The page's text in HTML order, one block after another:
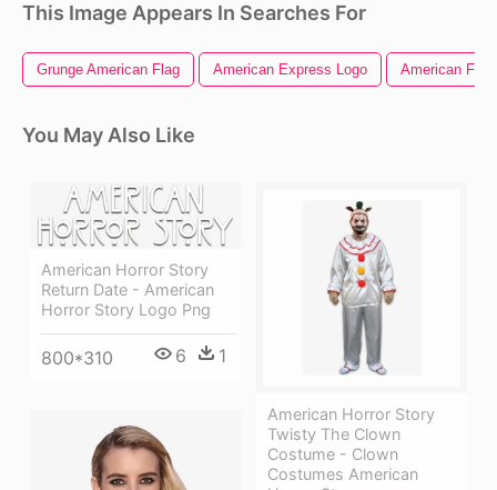
This Image Appears In Searches For
Grunge American Flag American Express Logo American Flag
You May Also Like
American Horror Story
Return Date - American
Horror Story Logo Png
800*310 6 1
American Horror Story
Twisty The Clown
Costume - Clown
Costumes American